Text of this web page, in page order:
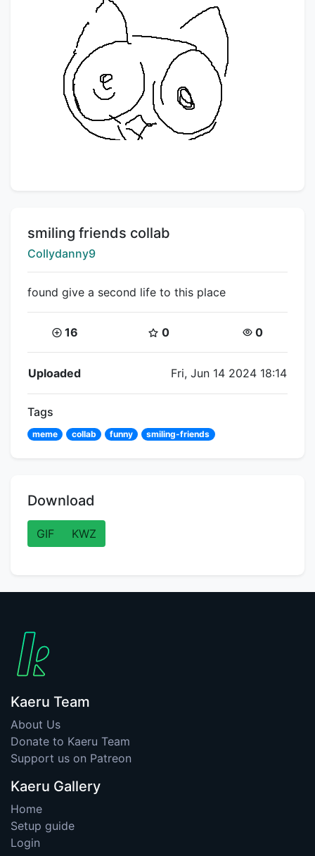
Title:
smiling friends collab
Creator:
Collydanny9
found give a second life to this place
Coins:
16 Star Coins:
0 Views:
0
Flipnote Details
Uploaded Fri, Jun 14 2024 18:14
Tags
meme collab funny smiling-friends
Download
GIF KWZ
Kaeru Team
About Us
Donate to Kaeru Team
Support us on Patreon
Kaeru Gallery
Home
Setup guide
Login